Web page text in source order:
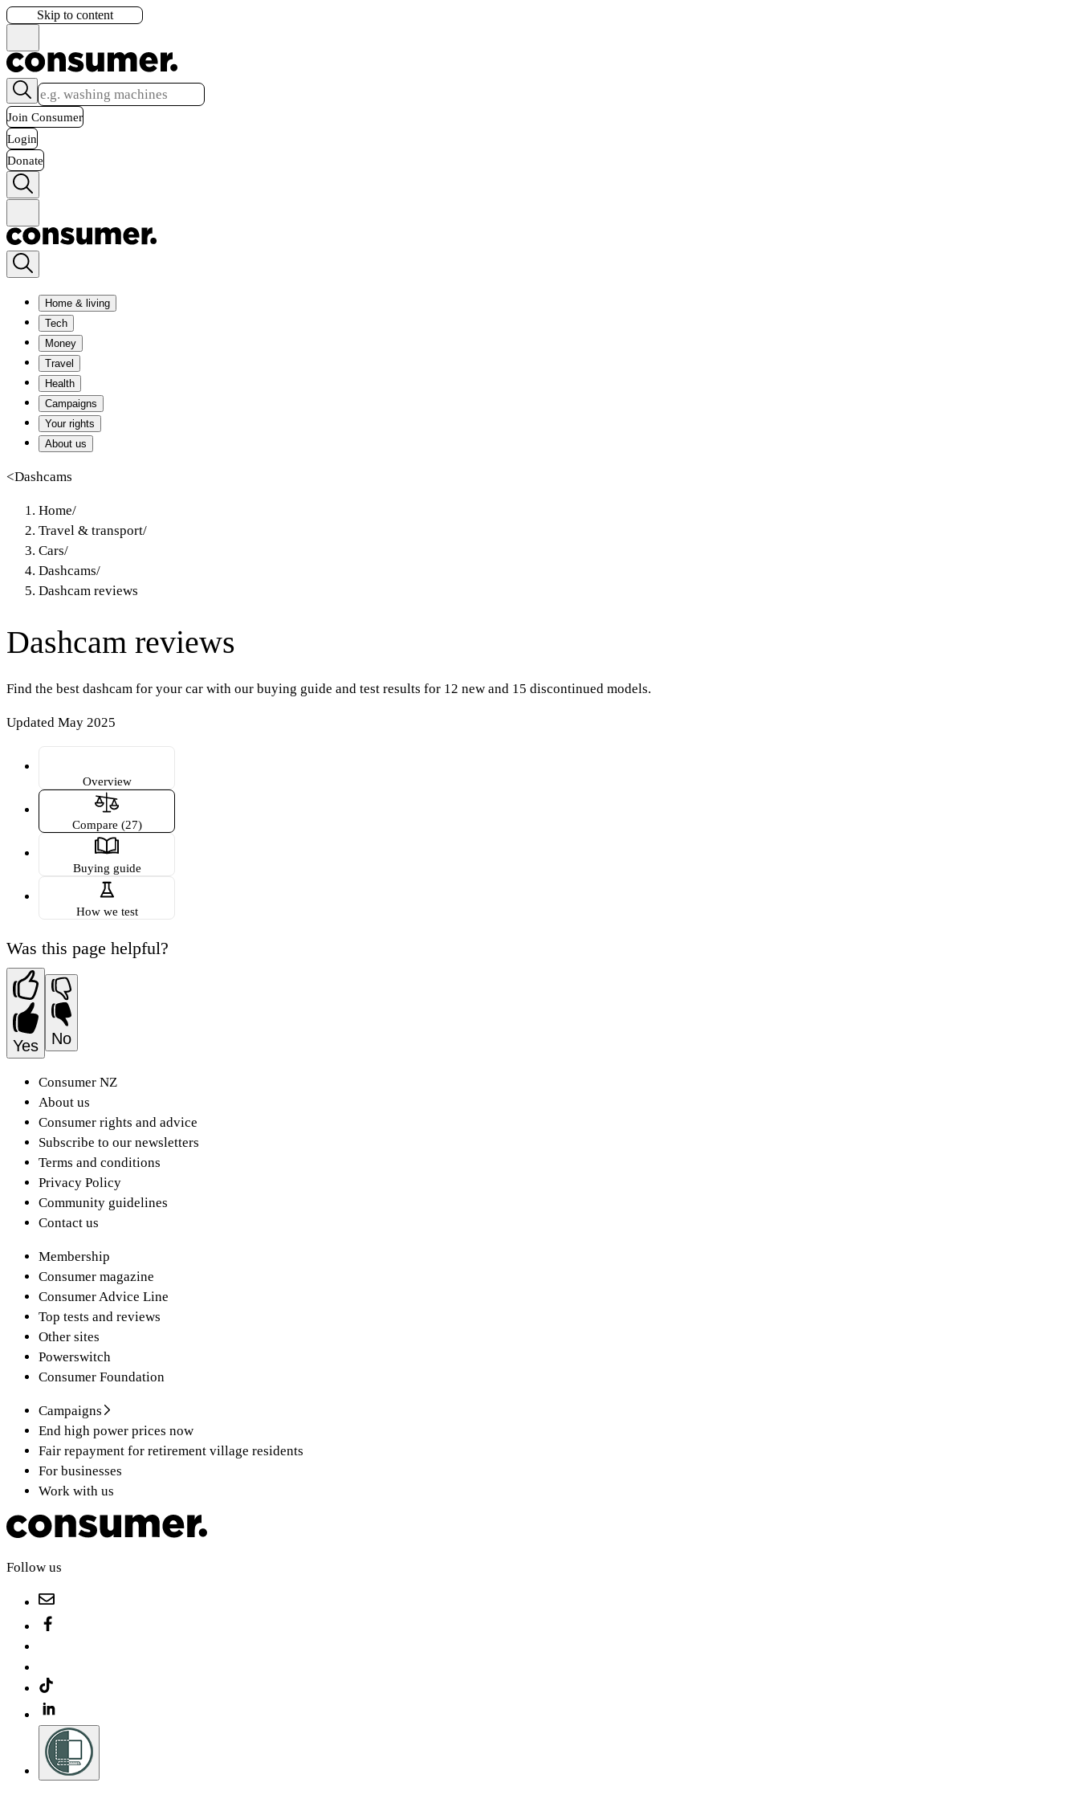
Skip to content
Join Consumer
Login
Donate
Home & living
Tech
Money
Travel
Health
Campaigns
Your rights
About us
<Dashcams
Home/
Travel & transport/
Cars/
Dashcams/
Dashcam reviews
Dashcam reviews
Find the best dashcam for your car with our buying guide and test results for 12 new and 15 discontinued models.
Updated May 2025
Overview
Compare (27)
Buying guide
How we test
Was this page helpful?
Yes No
Consumer NZ
About us
Consumer rights and advice
Subscribe to our newsletters
Terms and conditions
Privacy Policy
Community guidelines
Contact us
Membership
Consumer magazine
Consumer Advice Line
Top tests and reviews
Other sites
Powerswitch
Consumer Foundation
Campaigns
End high power prices now
Fair repayment for retirement village residents
For businesses
Work with us
Follow us